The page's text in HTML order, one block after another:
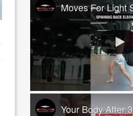
Moves For Light